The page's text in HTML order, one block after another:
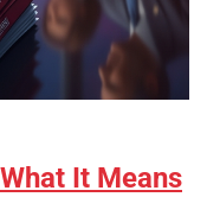
It Means